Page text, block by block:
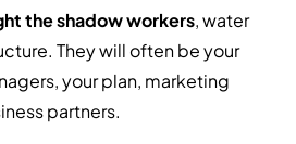
the shadow workers, water
They will often be your
your plan, marketing
partners.